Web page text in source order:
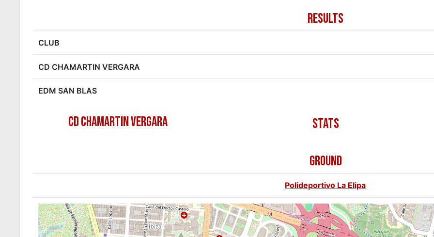
RESULTS
CLUB
CD CHAMARTIN VERGARA
EDM SAN BLAS
CD CHAMARTIN VERGARA
GROUND
Polideportivo La Elipa